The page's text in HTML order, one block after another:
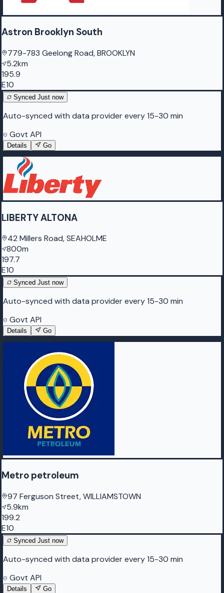
Astron Brooklyn South
779-783 Geelong Road, BROOKLYN
5.2km
195.9
E10
Synced Just now
Auto-synced with data provider every 15-30 min
Govt API
Details Go
LIBERTY ALTONA
42 Millers Road, SEAHOLME
800m
197.7
E10
Synced Just now
Auto-synced with data provider every 15-30 min
Govt API
Details Go
Metro petroleum
97 Ferguson Street, WILLIAMSTOWN
5.9km
199.2
E10
Synced Just now
Auto-synced with data provider every 15-30 min
Govt API
Details Go